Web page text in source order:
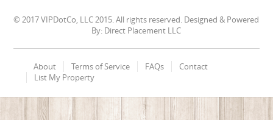
© 2017 VIPDotCo, LLC 2015. All rights reserved. Designed & Powered
By: Direct Placement LLC
About Terms of Service FAQs
Contact
List My Property